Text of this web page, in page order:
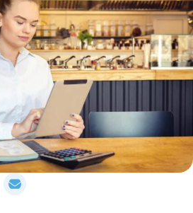
S